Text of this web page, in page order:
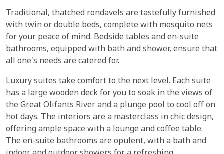
Traditional, thatched rondavels are tastefully furnished
with twin or double beds, complete with mosquito nets
for your peace of mind. Bedside tables and en-suite
bathrooms, equipped with bath and shower, ensure that
all one's needs are catered for.
Luxury suites take comfort to the next level. Each suite
has a large wooden deck for you to soak in the views of
the Great Olifants River and a plunge pool to cool off on
hot days. The interiors are a masterclass in chic design,
offering ample space with a lounge and coffee table.
The en-suite bathrooms are opulent, with a bath and